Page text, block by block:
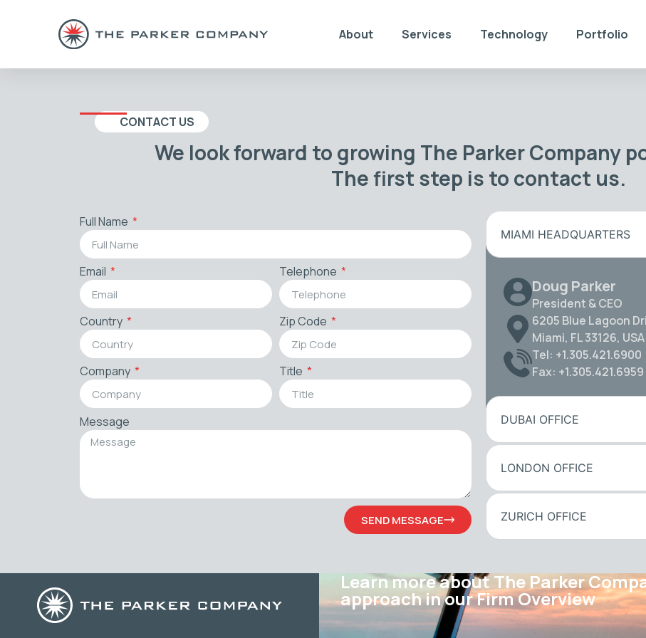
About Services Technology Portfolio
CONTACT US
We look forward to growing The Parker Company
The first step is to contact us.
Full Name
Email Telephone
Country Zip Code
Company Title
Message
SEND MESSAGE
MIAMI HEADQUARTERS
Doug Parker
President & CEO
6205 Blue Lagoon
Miami, FL 33126, USA
Tel: +1.305.421.6900
Fax: +1.305.421.6959
DUBAI OFFICE
LONDON OFFICE
ZURICH OFFICE
Learn more about The Parker
approach in our Firm Overview